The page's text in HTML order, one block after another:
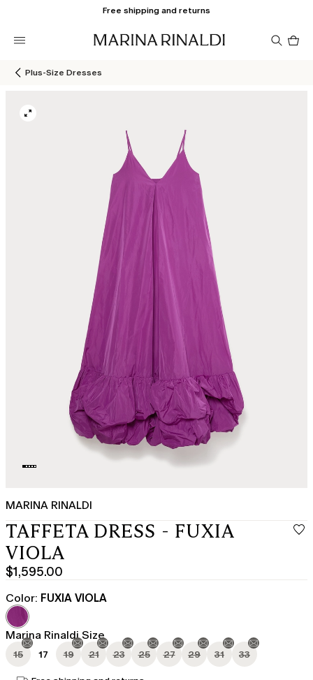
Free shipping and returns
Plus-Size Dresses
MARINA RINALDI
TAFFETA DRESS - FUXIA
VIOLA
$1,595.00
Current
price
$1,595.00
Color: FUXIA VIOLA
Marina Rinaldi Size
15 17 19 21 23 25 27 29 31 33